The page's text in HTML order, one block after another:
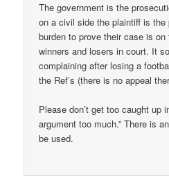
The government is the
on a civil side the plaintiff is the
burden to prove their case is
winners and losers in court. It
complaining after losing a
the Ref’s (there is no appeal
Please don’t get too caught up
argument too much.” There is
be used.